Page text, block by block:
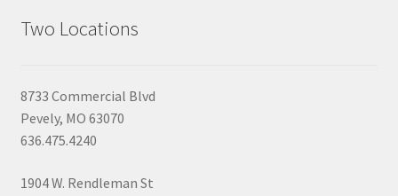
Two Locations
8733 Commercial Blvd
Pevely, MO 63070
636.475.4240
1904 W. Rendleman St